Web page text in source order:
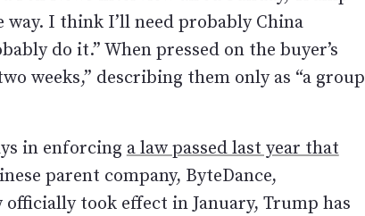
way. I think I’ll need probably China
do it.” When pressed on the buyer’s
weeks,” describing them only as “a group
in enforcing a law passed last year that
parent company, ByteDance,
took effect in January, Trump has